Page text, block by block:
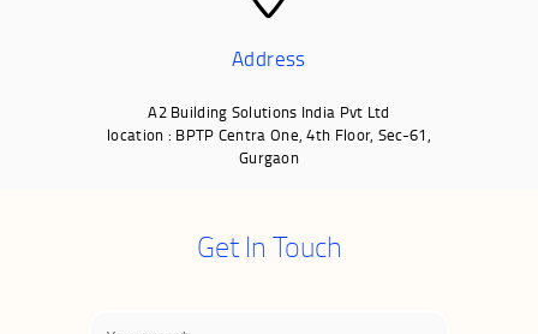
Address
A2 Building Solutions India Pvt Ltd
location : BPTP Centra One, 4th Floor, Sec-61,
Gurgaon
Get In Touch